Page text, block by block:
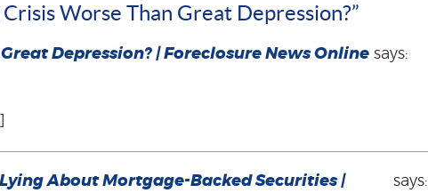
Worse Than Great Depression?”
Depression? | Foreclosure News Online says:
About Mortgage-Backed Securities |
says: